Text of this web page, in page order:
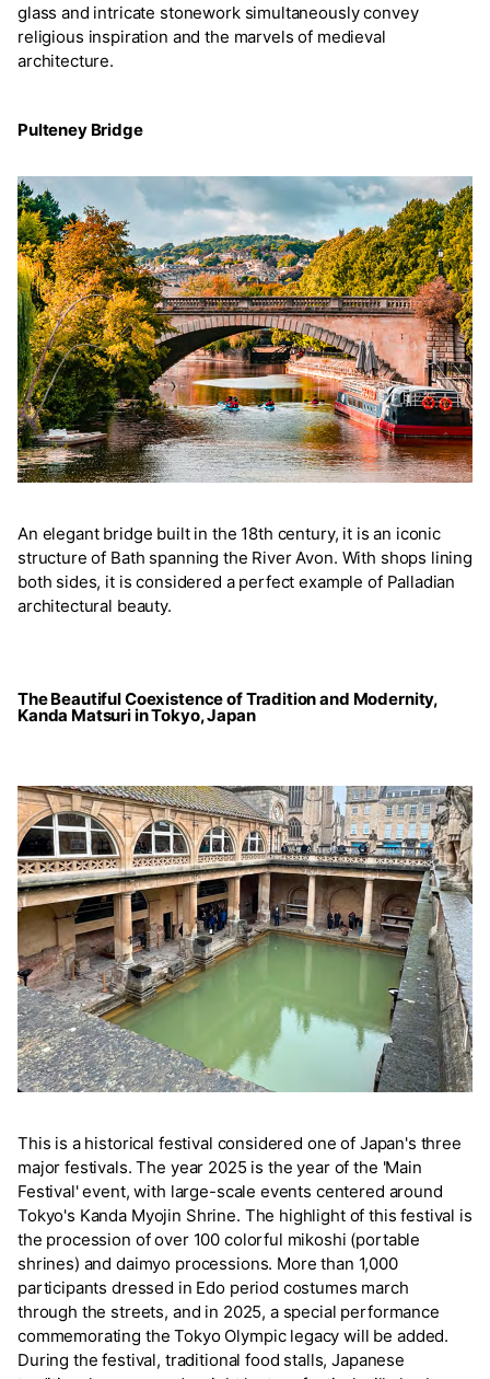
glass and intricate stonework simultaneously convey
religious inspiration and the marvels of medieval
architecture.
Pulteney Bridge
An elegant bridge built in the 18th century, it is an iconic
structure of Bath spanning the River Avon. With shops lining
both sides, it is considered a perfect example of Palladian
architectural beauty.
The Beautiful Coexistence of Tradition and Modernity,
Kanda Matsuri in Tokyo, Japan
This is a historical festival considered one of Japan's three
major festivals. The year 2025 is the year of the 'Main
Festival' event, with large-scale events centered around
Tokyo's Kanda Myojin Shrine. The highlight of this festival is
the procession of over 100 colorful mikoshi (portable
shrines) and daimyo processions. More than 1,000
participants dressed in Edo period costumes march
through the streets, and in 2025, a special performance
commemorating the Tokyo Olympic legacy will be added.
During the festival, traditional food stalls, Japanese